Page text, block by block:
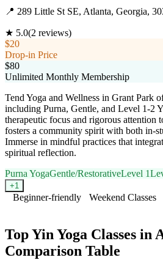
📍 289 Little St SE, Atlanta, Georgia,
★ 5.0(2 reviews)
$20
Drop-in Price
$80
Unlimited Monthly Membership
Tend Yoga and Wellness in Grant Park
including Purna, Gentle, and Level 1-2
therapeutic focus and rigorous attention
fosters a community spirit with both in-
Immerse in mindful practices that
spiritual reflection.
Purna YogaGentle/RestorativeLevel 1
+1
Beginner-friendly Weekend Classes
TopYin Yoga Classes in
Comparison Table